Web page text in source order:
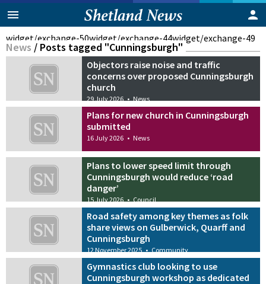
widget/exchange-50widget/exchange-44widget/exchange-49
News / Posts tagged "Cunningsburgh"
Objectors raise noise and traffic
concerns over proposed Cunningsburgh
church
29 July 2026 • News
Plans for new church in Cunningsburgh
submitted
16 July 2026 • News
Plans to lower speed limit through
Cunningsburgh would reduce ‘road
danger’
15 July 2026 • Council
Road safety among key themes as folk
share views on Gulberwick, Quarff and
Cunningsburgh
12 November 2025 • Community
Gymnastics club looking to use
Cunningsburgh workshop as dedicated